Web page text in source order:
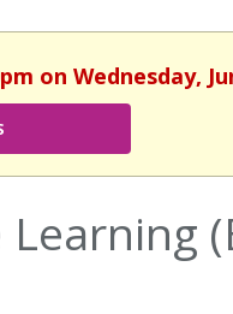
on Wednesday,